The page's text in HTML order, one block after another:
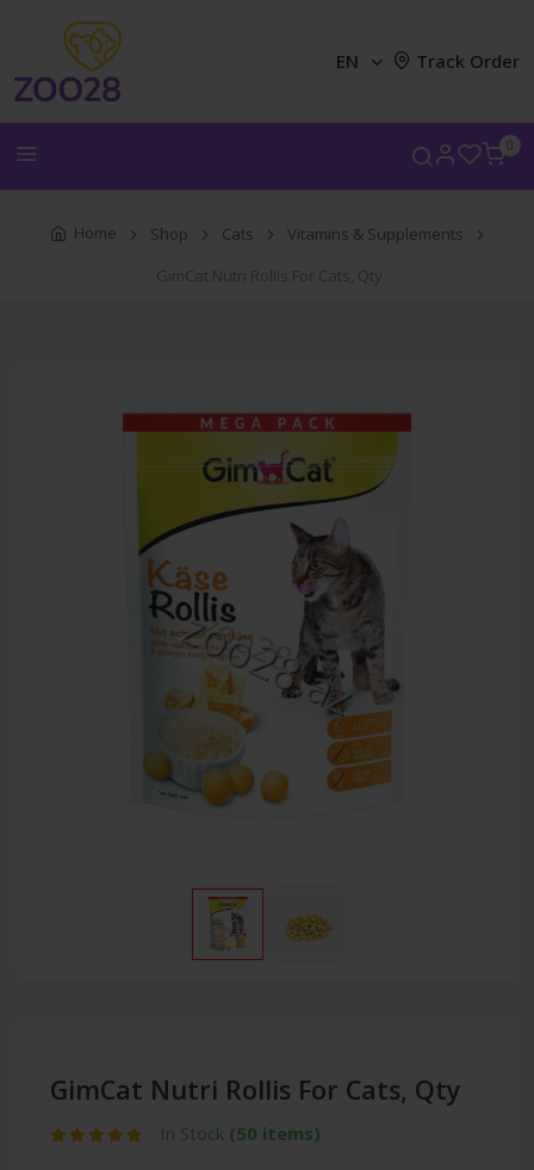
0
EN Track Order
Home Shop Cats
Vitamins & Supplements
GimCat Nutri Rollis For Cats, Qty
GimCat Nutri Rollis For Cats, Qty
In Stock (50 items)